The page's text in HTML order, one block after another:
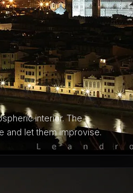
interior. The
and let them improvise.